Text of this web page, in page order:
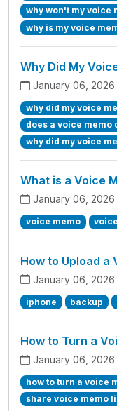
why won't my voice
why is my voice
Why Did My
January 06, 2026
why did my voice
does a voice memo
why did my voice
What is a Voice
January 06, 2026
voice memo
How to Upload a
January 06, 2026
iphone backup
How to Turn a
January 06, 2026
how to turn a voice
share voice memo